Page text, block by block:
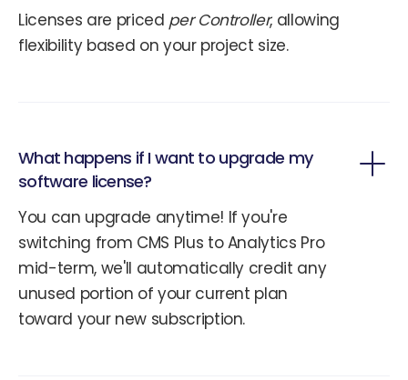
Licenses are priced per Controller, allowing
flexibility based on your project size.
What happens if I want to upgrade my
software license?
You can upgrade anytime! If you're
switching from CMS Plus to Analytics Pro
mid-term, we'll automatically credit any
unused portion of your current plan
toward your new subscription.